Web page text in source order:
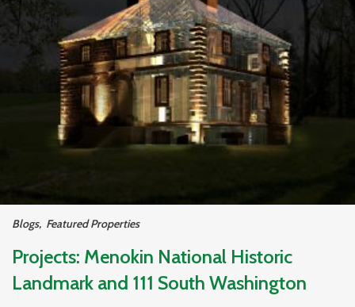
Blogs, Featured Properties
Projects: Menokin National Historic
Landmark and 111 South Washington